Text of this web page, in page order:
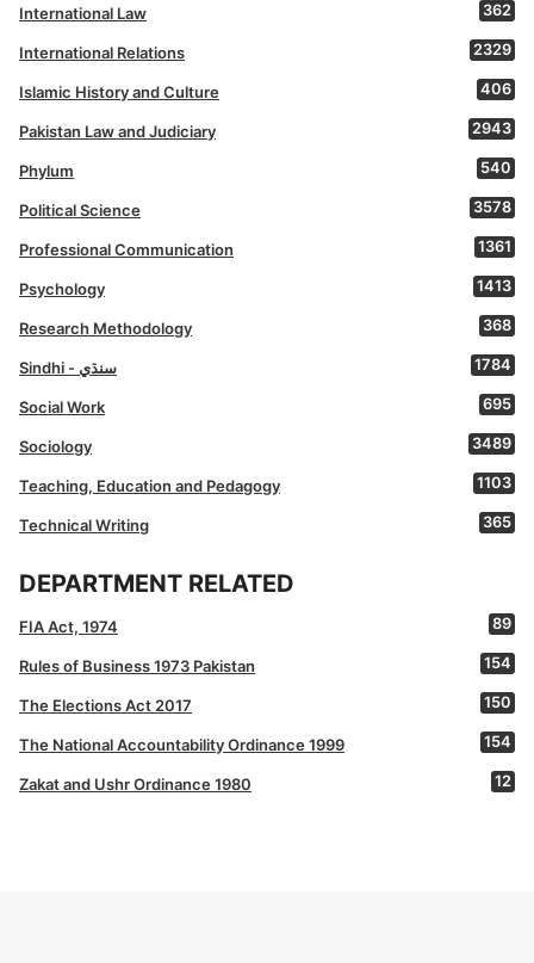
International Law 362
International Relations 2329
Islamic History and Culture 406
Pakistan Law and Judiciary 2943
Phylum 540
Political Science 3578
Professional Communication 1361
Psychology 1413
Research Methodology 368
Sindhi - سنڌي 1784
Social Work 695
Sociology 3489
Teaching, Education and Pedagogy 1103
Technical Writing 365
DEPARTMENT RELATED
FIA Act, 1974 89
Rules of Business 1973 Pakistan 154
The Elections Act 2017 150
The National Accountability Ordinance 1999 154
Zakat and Ushr Ordinance 1980 12